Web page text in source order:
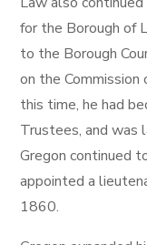
for the Borough of
to the Borough
on the
this time, he had
Trustees, and was
Gregon continued
appointed a
1860.